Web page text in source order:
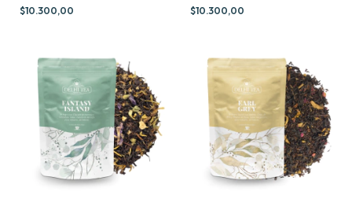
$10.300,00
$10.300,00